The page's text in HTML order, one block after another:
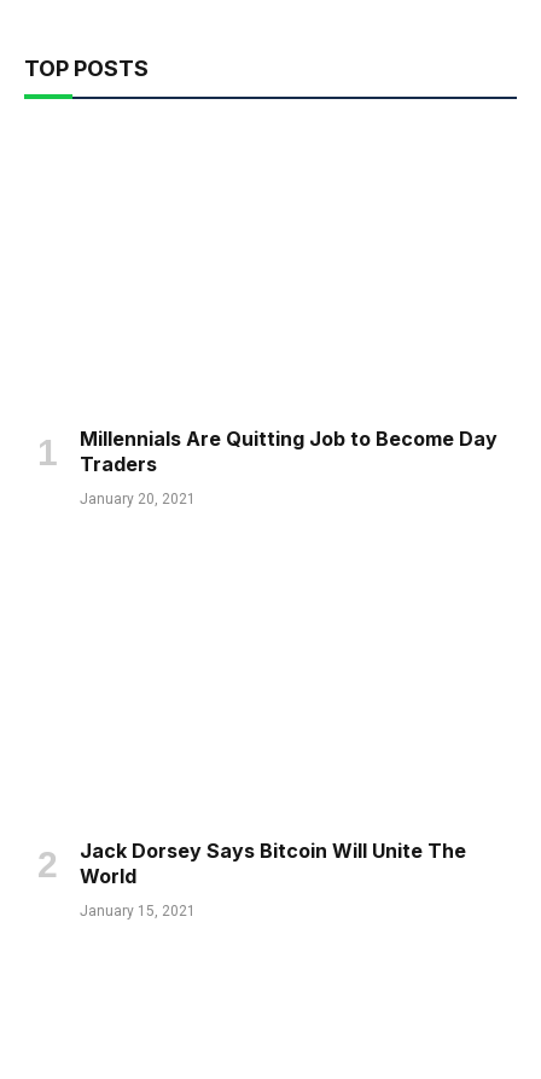
TOP POSTS
Millennials Are Quitting Job to Become Day
Traders
January 20, 2021
Jack Dorsey Says Bitcoin Will Unite The
World
January 15, 2021